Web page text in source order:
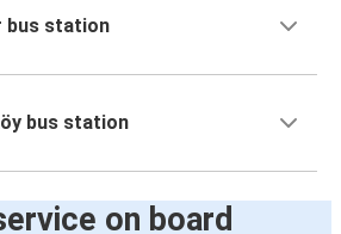
bus station
bus station
on board